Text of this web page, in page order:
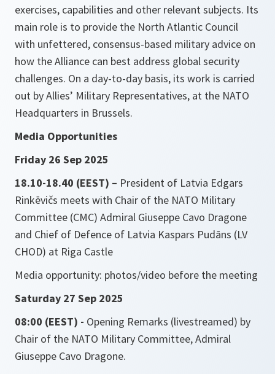
exercises, capabilities and other relevant subjects. Its
main role is to provide the North Atlantic Council
with unfettered, consensus-based military advice on
how the Alliance can best address global security
challenges. On a day-to-day basis, its work is carried
out by Allies’ Military Representatives, at the NATO
Headquarters in Brussels.
Media Opportunities
Friday 26 Sep 2025
18.10-18.40 (EEST) – President of Latvia Edgars
Rinkēvičs meets with Chair of the NATO Military
Committee (CMC) Admiral Giuseppe Cavo Dragone
and Chief of Defence of Latvia Kaspars Pudāns (LV
CHOD) at Riga Castle
Media opportunity: photos/video before the meeting
Saturday 27 Sep 2025
08:00 (EEST) - Opening Remarks (livestreamed) by
Chair of the NATO Military Committee, Admiral
Giuseppe Cavo Dragone.